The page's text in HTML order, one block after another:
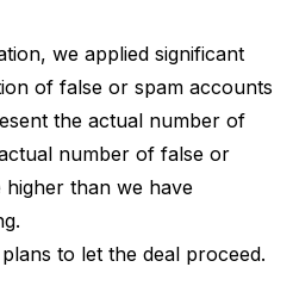
we applied significant
of false or spam accounts
the actual number of
number of false or
than we have
to let the deal proceed.